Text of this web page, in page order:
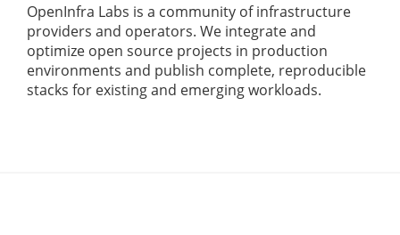
OpenInfra Labs is a community of infrastructure
providers and operators. We integrate and
optimize open source projects in production
environments and publish complete, reproducible
stacks for existing and emerging workloads.